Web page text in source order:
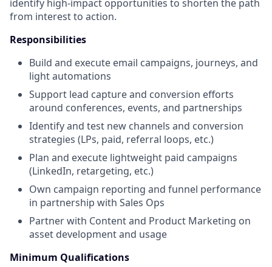
identify high-impact opportunities to shorten the path
from interest to action.
Responsibilities
Build and execute email campaigns, journeys, and
light automations
Support lead capture and conversion efforts
around conferences, events, and partnerships
Identify and test new channels and conversion
strategies (LPs, paid, referral loops, etc.)
Plan and execute lightweight paid campaigns
(LinkedIn, retargeting, etc.)
Own campaign reporting and funnel performance
in partnership with Sales Ops
Partner with Content and Product Marketing on
asset development and usage
Minimum Qualifications